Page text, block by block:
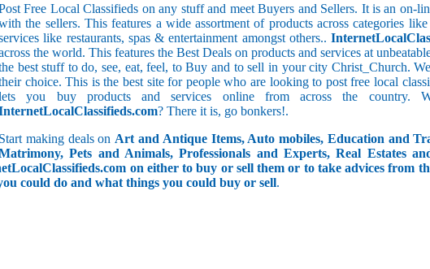
Free Local Classifieds on any stuff and meet Buyers and Sellers. It is an
the sellers. This features a wide assortment of products across categories
like restaurants, spas & entertainment amongst others..
the world. This features the Best Deals on products and services at
best stuff to do, see, eat, feel, to Buy and to sell in your city Christ_Church.
choice. This is the best site for people who are looking to post free local
you buy products and services online from across the
? There it is, go bonkers!.
Start making deals on Art and Antique Items, Auto mobiles, Education and
Pets and Animals, Professionals and Experts, Real Estates
on either to buy or sell them or to take advices from
could do and what things you could buy or sell.